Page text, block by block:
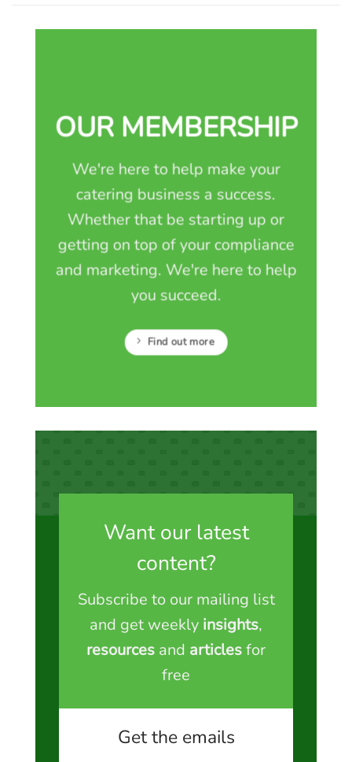
OUR MEMBERSHIP
We're here to help make your
catering business a success.
Whether that be starting up or
getting on top of your compliance
and marketing. We're here to help
you succeed.
Find out more
Want our latest
content?
Subscribe to our mailing list
and get weekly insights,
resources and articlesfor
free
Get the emails